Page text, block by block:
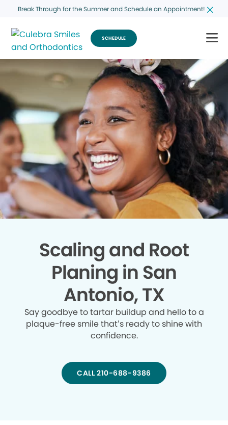
Break Through for the Summer and Schedule an Appointment!
SCHEDULE
Scaling and Root
Planing in San
Antonio, TX
Say goodbye to tartar buildup and hello to a
plaque-free smile that’s ready to shine with
confidence.
CALL 210-688-9386